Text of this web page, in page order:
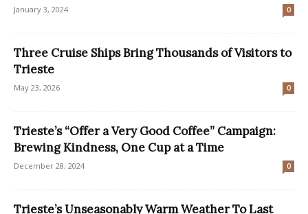
January 3, 2024 0
Three Cruise Ships Bring Thousands of Visitors to
Trieste
May 23, 2026 0
Trieste’s “Offer a Very Good Coffee” Campaign:
Brewing Kindness, One Cup at a Time
December 28, 2024 0
Trieste’s Unseasonably Warm Weather To Last